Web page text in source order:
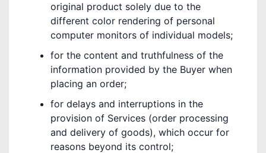
original product solely due to the
different color rendering of personal
computer monitors of individual models;
for the content and truthfulness of the
information provided by the Buyer when
placing an order;
for delays and interruptions in the
provision of Services (order processing
and delivery of goods), which occur for
reasons beyond its control;